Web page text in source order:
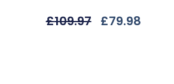
£109.97 Original
£79.98